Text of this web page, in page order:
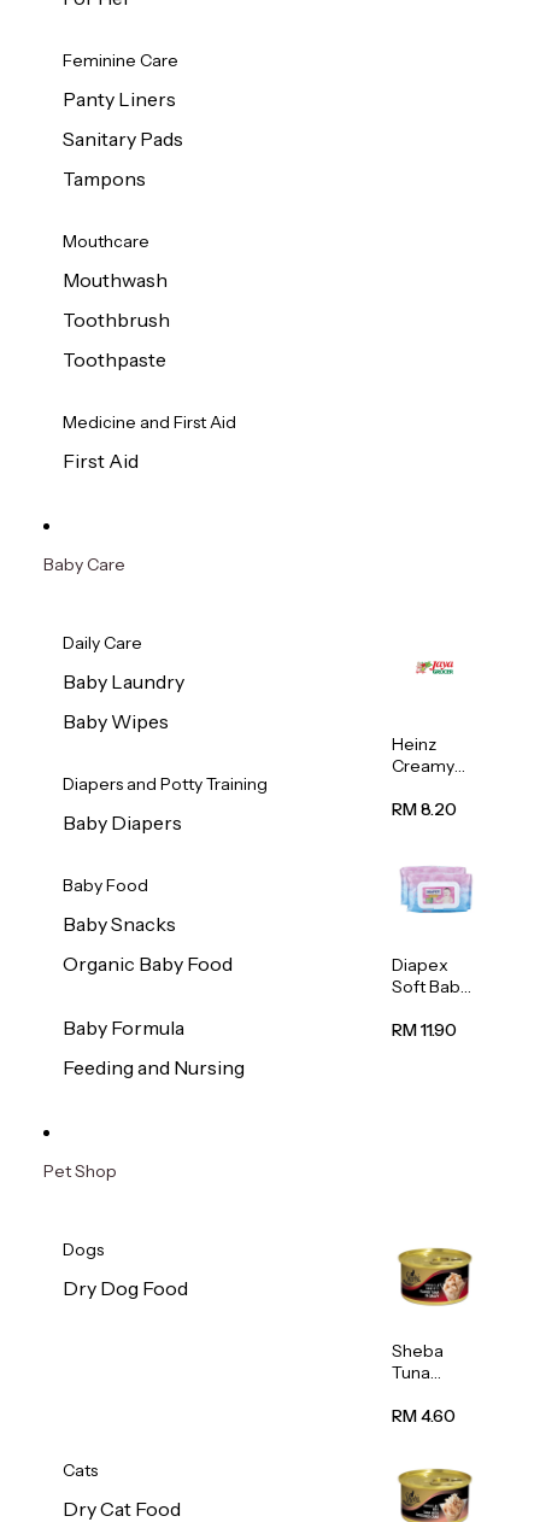
Feminine Care
Panty Liners
Sanitary Pads
Tampons
Mouthcare
Mouthwash
Toothbrush
Toothpaste
Medicine and First Aid
First Aid
Baby Care
Daily Care
Baby Laundry
Baby Wipes
Diapers and Potty Training
Baby Diapers
Baby Food
Baby Snacks
Organic Baby Food
Baby Formula
Feeding and Nursing
Heinz
Creamy
Porridge
RM 8.20
Diapex
Soft Baby
80pcs x 2
RM 11.90
Pet Shop
Dogs
Dry Dog Food
Cats
Dry Cat Food
Sheba
Tuna
Meat In
RM 4.60